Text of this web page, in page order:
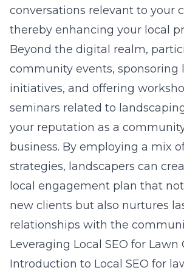
conversations relevant to your
thereby enhancing your local
Beyond the digital realm,
community events, sponsoring
initiatives, and offering
seminars related to
your reputation as a
business. By employing a mix
strategies, landscapers can
local engagement plan that
new clients but also nurtures
relationships with the
Leveraging Local SEO for Lawn
Introduction to Local SEO for